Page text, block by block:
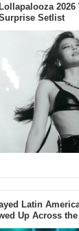
2026
Setlist
Latin
Up Across